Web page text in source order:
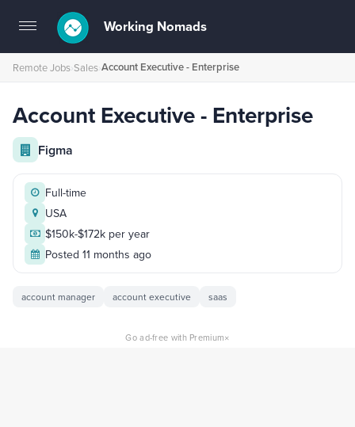
Toggle
navigation
Working Nomads
Remote Jobs›Sales›Account Executive - Enterprise
Account Executive - Enterprise
Figma
Full-time
USA
$150k-$172k per year
Posted 11 months ago
account manager account executive saas
Go ad-free with Premium×